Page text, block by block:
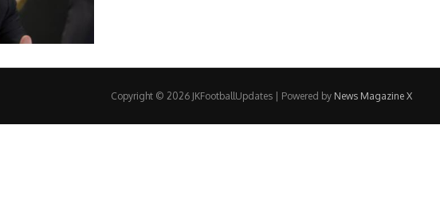
Copyright © 2026 JKFootballUpdates | Powered by News Magazine X